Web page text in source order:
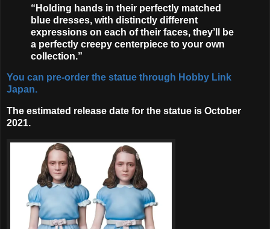
“Holding hands in their perfectly matched
blue dresses, with distinctly different
expressions on each of their faces, they’ll be
a perfectly creepy centerpiece to your own
collection.”
You can pre-order the statue through Hobby Link
Japan.
The estimated release date for the statue is October
2021.